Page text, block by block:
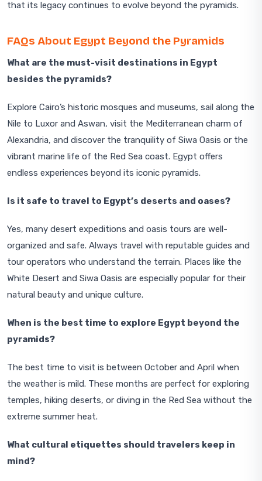
that its legacy continues to evolve beyond the pyramids.
FAQs About Egypt Beyond the Pyramids
What are the must-visit destinations in Egypt
besides the pyramids?
Explore Cairo’s historic mosques and museums, sail along the
Nile to Luxor and Aswan, visit the Mediterranean charm of
Alexandria, and discover the tranquility of Siwa Oasis or the
vibrant marine life of the Red Sea coast. Egypt offers
endless experiences beyond its iconic pyramids.
Is it safe to travel to Egypt’s deserts and oases?
Yes, many desert expeditions and oasis tours are well-
organized and safe. Always travel with reputable guides and
tour operators who understand the terrain. Places like the
White Desert and Siwa Oasis are especially popular for their
natural beauty and unique culture.
When is the best time to explore Egypt beyond the
pyramids?
The best time to visit is between October and April when
the weather is mild. These months are perfect for exploring
temples, hiking deserts, or diving in the Red Sea without the
extreme summer heat.
What cultural etiquettes should travelers keep in
mind?